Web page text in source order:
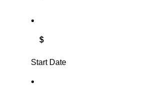
$
Start Date